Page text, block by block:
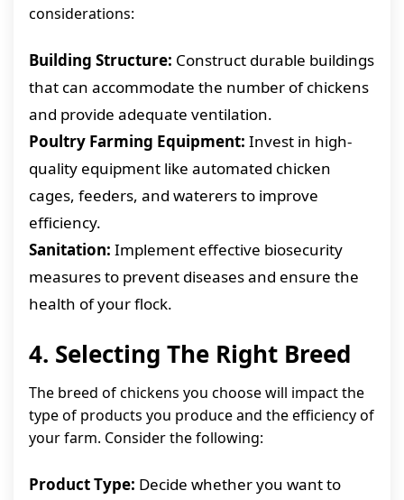
considerations:
Building Structure: Construct durable buildings
that can accommodate the number of chickens
and provide adequate ventilation.
Poultry Farming Equipment: Invest in high-
quality equipment like automated chicken
cages, feeders, and waterers to improve
efficiency.
Sanitation: Implement effective biosecurity
measures to prevent diseases and ensure the
health of your flock.
4. Selecting The Right Breed
The breed of chickens you choose will impact the
type of products you produce and the efficiency of
your farm. Consider the following:
Product Type: Decide whether you want to